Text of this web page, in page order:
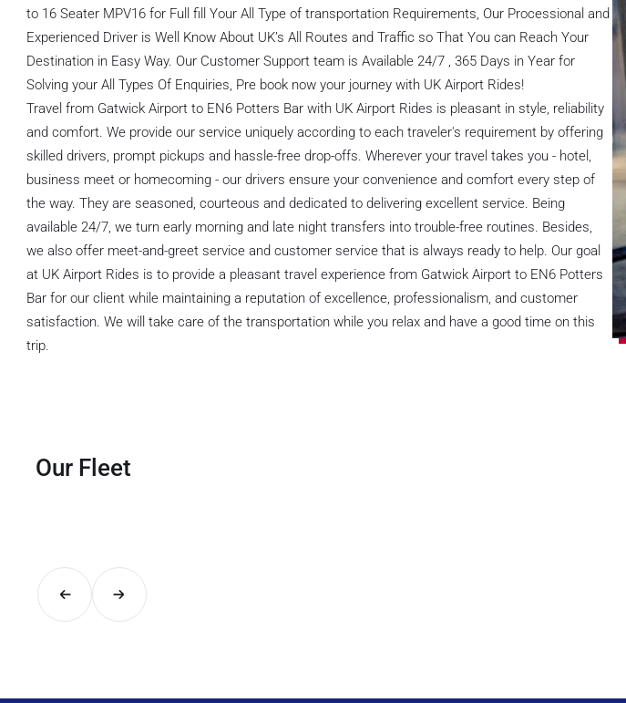
to 16 Seater MPV16 for Full fill Your All Type of transportation Requirements, Our Processional and
Experienced Driver is Well Know About UK’s All Routes and Traffic so That You can Reach Your
Destination in Easy Way. Our Customer Support team is Available 24/7 , 365 Days in Year for
Solving your All Types Of Enquiries, Pre book now your journey with UK Airport Rides!
Travel from Gatwick Airport to EN6 Potters Bar with UK Airport Rides is pleasant in style, reliability
and comfort. We provide our service uniquely according to each traveler's requirement by offering
skilled drivers, prompt pickups and hassle-free drop-offs. Wherever your travel takes you - hotel,
business meet or homecoming - our drivers ensure your convenience and comfort every step of
the way. They are seasoned, courteous and dedicated to delivering excellent service. Being
available 24/7, we turn early morning and late night transfers into trouble-free routines. Besides,
we also offer meet-and-greet service and customer service that is always ready to help. Our goal
at UK Airport Rides is to provide a pleasant travel experience from Gatwick Airport to EN6 Potters
Bar for our client while maintaining a reputation of excellence, professionalism, and customer
satisfaction. We will take care of the transportation while you relax and have a good time on this
trip.
Our Fleet